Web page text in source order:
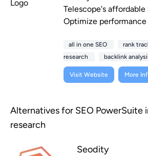
Telescope's affordable
Optimize
all in one SEO rank
research
backlink
Visit Website More
Alternatives for SEO PowerSuite
research
Seodity